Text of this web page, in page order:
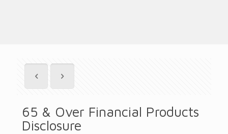
65 & Over Financial Products
Disclosure